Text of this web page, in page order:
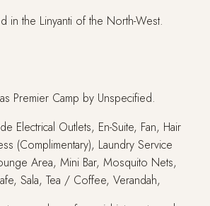
in the Linyanti of the North-West.
Premier Camp by Unspecified.
Electrical Outlets, En-Suite, Fan, Hair
(Complimentary), Laundry Service
Area, Mini Bar, Mosquito Nets,
Sala, Tea / Coffee, Verandah,